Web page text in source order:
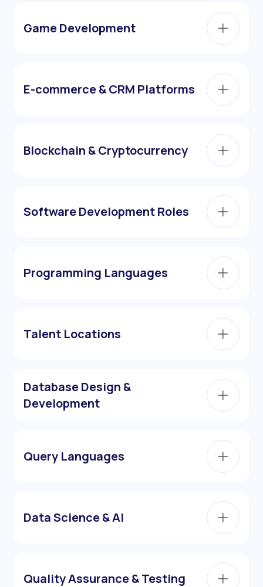
Game Development
E-commerce & CRM Platforms
Blockchain & Cryptocurrency
Software Development Roles
Programming Languages
Talent Locations
Database Design &
Development
Query Languages
Data Science & AI
Quality Assurance & Testing